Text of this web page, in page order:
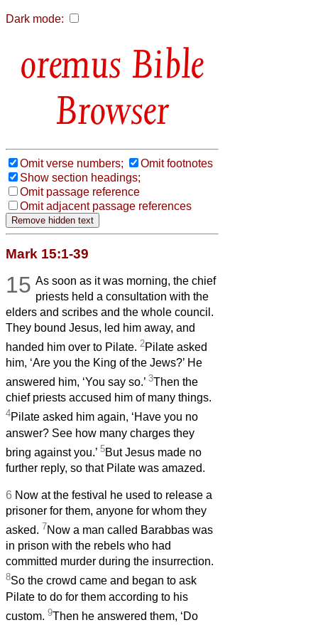
Dark mode:
Bible
Browser
Omit verse numbers;
Omit footnotes
Show section headings;
Omit passage reference
Omit adjacent passage references
Mark 15:1-39
15 As soon as it was morning, the chief
priests held a consultation with the
elders and scribes and the whole council.
They bound Jesus, led him away, and
handed him over to Pilate. 2Pilate asked
him, ‘Are you the King of the Jews?’ He
answered him, ‘You say so.’ 3Then the
chief priests accused him of many things.
4Pilate asked him again, ‘Have you no
answer? See how many charges they
bring against you.’ 5But Jesus made no
further reply, so that Pilate was amazed.
6 Now at the festival he used to release a
prisoner for them, anyone for whom they
asked. 7Now a man called Barabbas was
in prison with the rebels who had
committed murder during the insurrection.
8So the crowd came and began to ask
Pilate to do for them according to his
custom. 9Then he answered them, ‘Do